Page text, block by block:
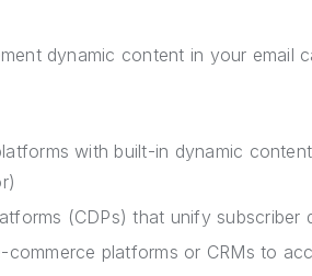
dynamic content in your email
with built-in dynamic
(CDPs) that unify subscriber
commerce platforms or CRMs to